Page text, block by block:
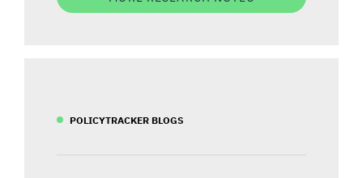
POLICYTRACKER BLOGS